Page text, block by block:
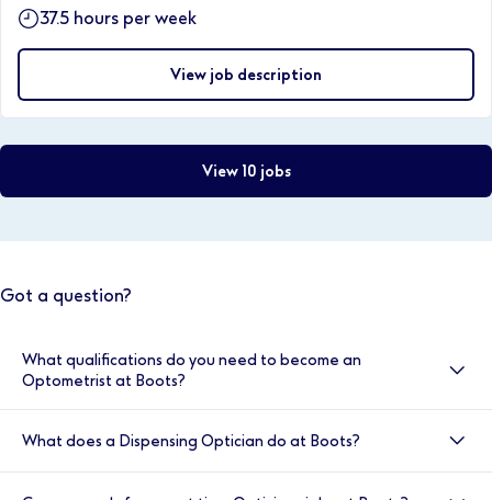
37.5 hours per week
View job description
View 10 jobs
Got a question?
What qualifications do you need to become an
Optometrist at Boots?
a BSc (hons) degree in optometry, be registered with
the GOC, have completed a one year pre-registration
work placement, passed the OSCE exams and be
What does a Dispensing Optician do at Boots?